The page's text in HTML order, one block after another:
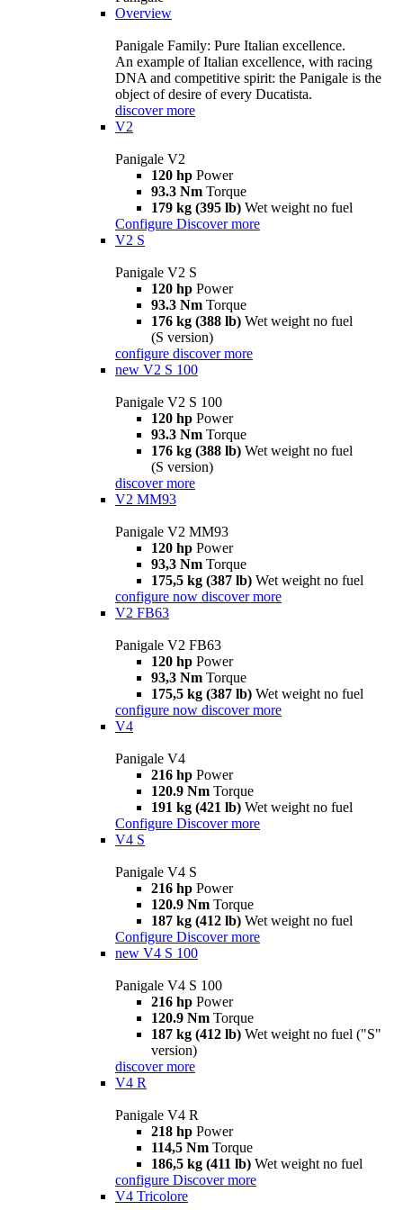
Overview
Panigale Family: Pure Italian excellence.
An example of Italian excellence, with racing
DNA and competitive spirit: the Panigale is the
object of desire of every Ducatista.
discover more
V2
Panigale V2
120 hp Power
93.3 Nm Torque
179 kg (395 lb) Wet weight no fuel
Configure Discover more
V2 S
Panigale V2 S
120 hp Power
93.3 Nm Torque
176 kg (388 lb) Wet weight no fuel
(S version)
configure discover more
new V2 S 100
Panigale V2 S 100
120 hp Power
93.3 Nm Torque
176 kg (388 lb) Wet weight no fuel
(S version)
discover more
V2 MM93
Panigale V2 MM93
120 hp Power
93,3 Nm Torque
175,5 kg (387 lb) Wet weight no fuel
configure now discover more
V2 FB63
Panigale V2 FB63
120 hp Power
93,3 Nm Torque
175,5 kg (387 lb) Wet weight no fuel
configure now discover more
V4
Panigale V4
216 hp Power
120.9 Nm Torque
191 kg (421 lb) Wet weight no fuel
Configure Discover more
V4 S
Panigale V4 S
216 hp Power
120.9 Nm Torque
187 kg (412 lb) Wet weight no fuel
Configure Discover more
new V4 S 100
Panigale V4 S 100
216 hp Power
120.9 Nm Torque
187 kg (412 lb) Wet weight no fuel ("S"
version)
discover more
V4 R
Panigale V4 R
218 hp Power
114,5 Nm Torque
186,5 kg (411 lb) Wet weight no fuel
configure Discover more
V4 Tricolore